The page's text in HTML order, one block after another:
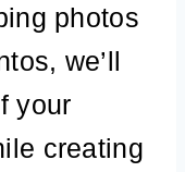
photos
we’ll
your
creating